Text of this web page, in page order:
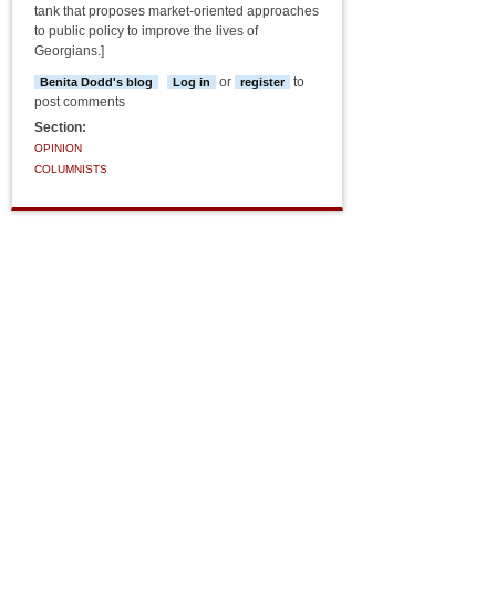
tank that proposes market-oriented approaches
to public policy to improve the lives of
Georgians.]
Benita Dodd's blog Log in or register
to
post comments
Section:
OPINION
COLUMNISTS